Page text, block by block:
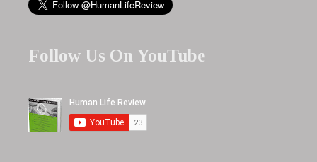
Follow Us On YouTube